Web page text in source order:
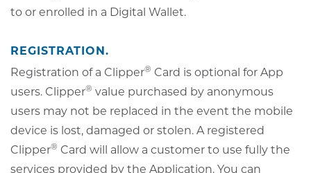
to or enrolled in a Digital Wallet.
REGISTRATION.
Registration of a Clipper® Card is optional for App
users. Clipper® value purchased by anonymous
users may not be replaced in the event the mobile
device is lost, damaged or stolen. A registered
Clipper® Card will allow a customer to use fully the
services provided by the Application. You can